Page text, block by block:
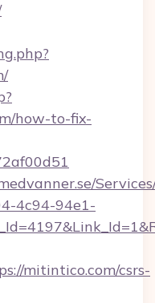
how-to-fix-
4c94-94e1-
mitintico.com/csrs-